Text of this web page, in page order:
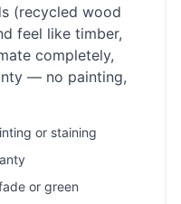
(recycled wood
feel like timber,
completely,
— no painting,
or staining
or green